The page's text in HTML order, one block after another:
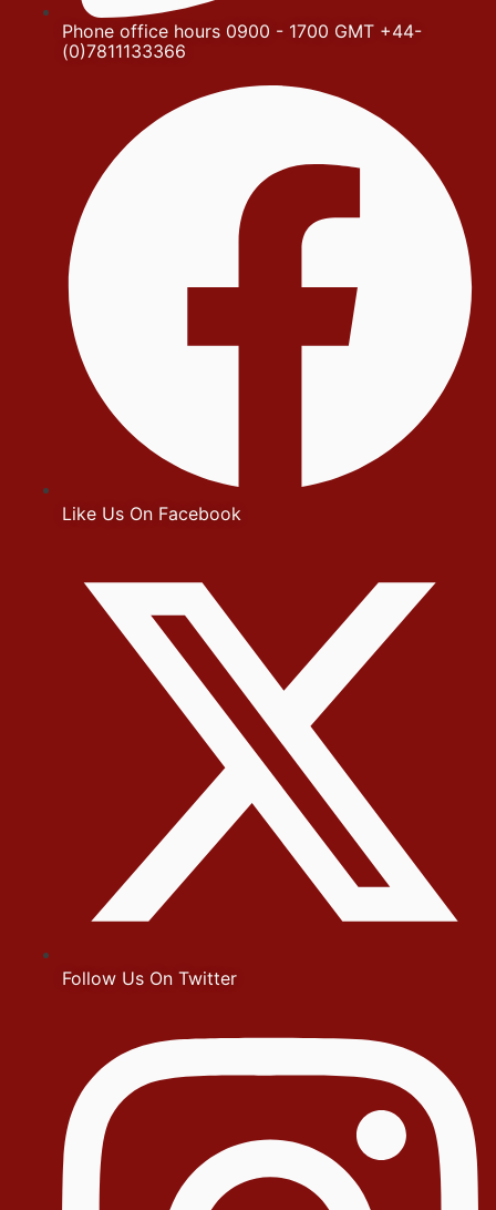
Phone office hours 0900 - 1700 GMT +44-
(0)7811133366
Like Us On Facebook
Follow Us On Twitter